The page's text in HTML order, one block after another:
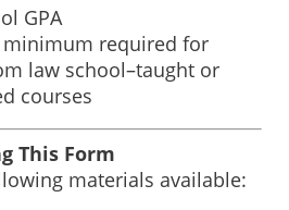
GPA
minimum required for
law school–taught or
courses
This Form
materials available: